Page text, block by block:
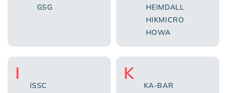
GSG
HEIMDALL
HIKMICRO
HOWA
I
ISSC
K
KA-BAR